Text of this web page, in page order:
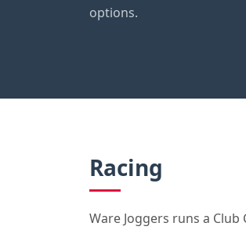
options.
Racing
Ware Joggers runs a